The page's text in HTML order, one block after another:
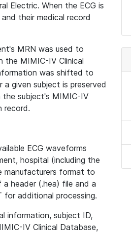
Electric. When the ECG is
their medical record
MRN was used to
the MIMIC-IV Clinical
was shifted to
given subject is preserved
subject's MIMIC-IV
record.
ECG waveforms
hospital (including the
manufacturers format to
header (.hea) file and a
additional processing.
information, subject ID,
IV Clinical Database,